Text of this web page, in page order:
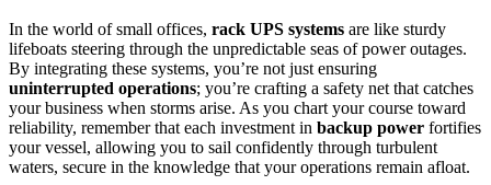
In the world of small offices, rack UPS systems are like sturdy
lifeboats steering through the unpredictable seas of power outages.
By integrating these systems, you’re not just ensuring
uninterrupted operations; you’re crafting a safety net that catches
your business when storms arise. As you chart your course toward
reliability, remember that each investment in backup power fortifies
your vessel, allowing you to sail confidently through turbulent
waters, secure in the knowledge that your operations remain afloat.